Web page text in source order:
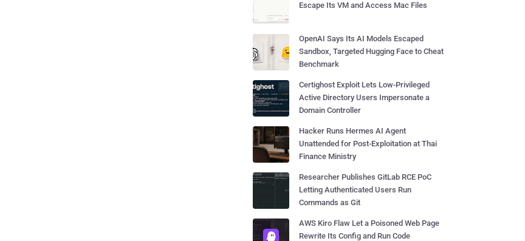
Escape Its VM and Access Mac Files
OpenAI Says Its AI Models Escaped
Sandbox, Targeted Hugging Face to Cheat
Benchmark
Certighost Exploit Lets Low-Privileged
Active Directory Users Impersonate a
Domain Controller
Hacker Runs Hermes AI Agent
Unattended for Post-Exploitation at Thai
Finance Ministry
Researcher Publishes GitLab RCE PoC
Letting Authenticated Users Run
Commands as Git
AWS Kiro Flaw Let a Poisoned Web Page
Rewrite Its Config and Run Code